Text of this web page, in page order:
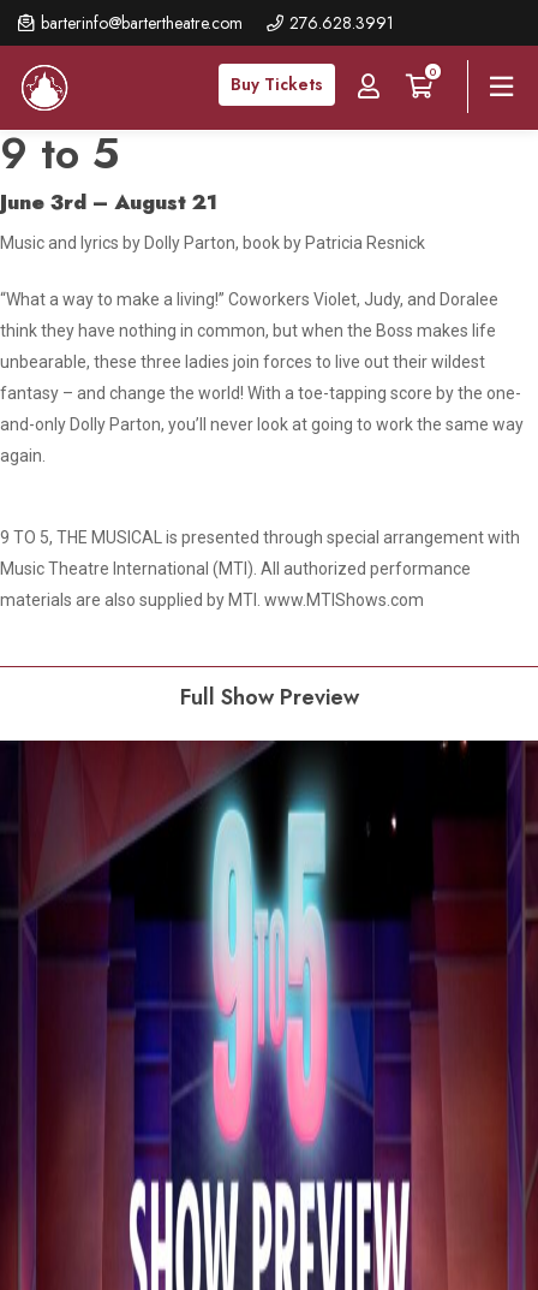
barterinfo@bartertheatre.com 276.628.3991
Buy Tickets
0
Skip
to
main
content
9 to 5
June 3rd – August 21
Music and lyrics by Dolly Parton, book by Patricia Resnick
“What a way to make a living!” Coworkers Violet, Judy, and Doralee
think they have nothing in common, but when the Boss makes life
unbearable, these three ladies join forces to live out their wildest
fantasy – and change the world! With a toe-tapping score by the one-
and-only Dolly Parton, you’ll never look at going to work the same way
again.
9 TO 5, THE MUSICAL is presented through special arrangement with
Music Theatre International (MTI). All authorized performance
materials are also supplied by MTI. www.MTIShows.com
Full Show Preview
Play Video